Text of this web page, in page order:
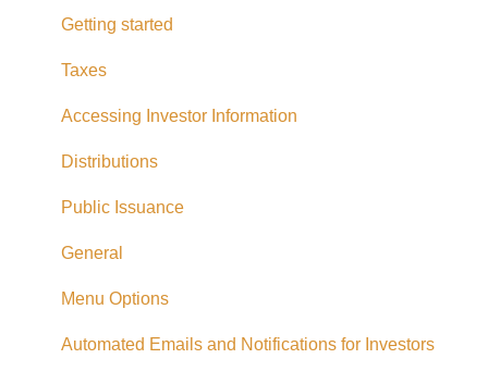
Distributions
Fees and Expenses
Your addy Account
Exempt Market Dealer/Funding Portals
Due Diligence
Taxes
Referrals
Adding CAD Funds
Getting started
Taxes
Accessing Investor Information
Distributions
Public Issuance
General
Menu Options
Automated Emails and Notifications for Investors